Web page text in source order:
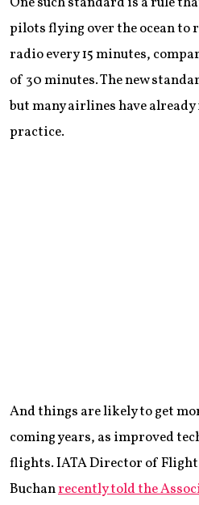
pilots flying over the ocean
radio every 15 minutes,
of 30 minutes. The new
but many airlines have
practice.
And things are likely to get
coming years, as improved
flights. IATA Director of
Buchanrecently told the